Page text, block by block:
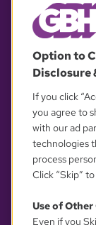
Option to
Disclosure
If you click
you agree to
with our ad
technologies
process
Click “Skip”
Use of Other
Even if you